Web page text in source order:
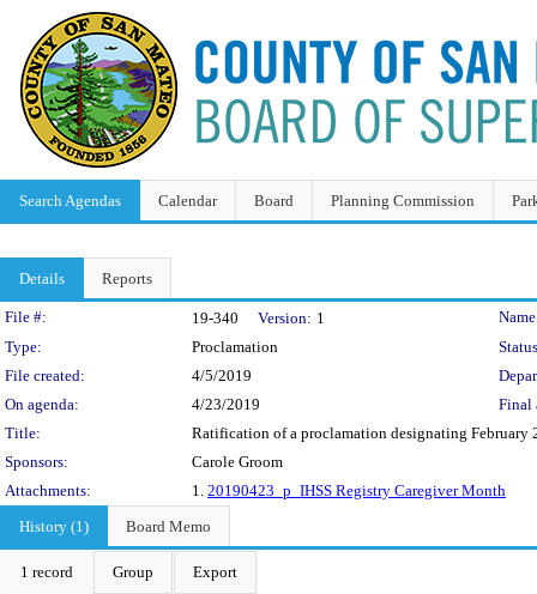
Search Agendas Calendar Board Planning Commission
Details Reports
Legislation Details
File #: 19-340 Version: 1
Type:
Proclamation
File created:
4/5/2019
On agenda:
4/23/2019
Final
Title:
Ratification of a proclamation designating February
Sponsors:
Carole Groom
Attachments:
1. 20190423_p_IHSS Registry Caregiver Month
History (1)
Board Memo
1 record Group Export